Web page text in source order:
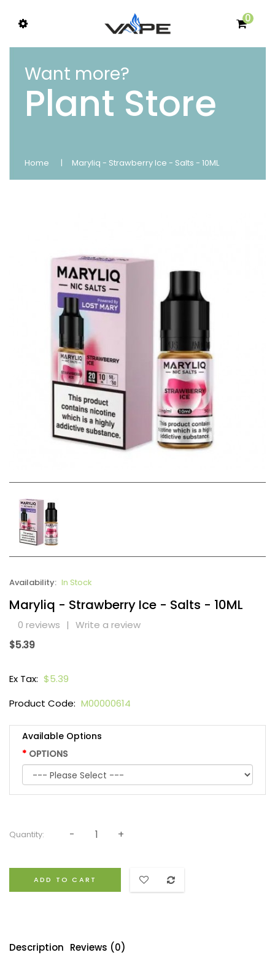
0
Want more?
Plant Store
Home Maryliq - Strawberry Ice - Salts - 10ML
Availability: In Stock
Maryliq - Strawberry Ice - Salts - 10ML
0 reviews | Write a review
$5.39
Ex Tax: $5.39
Product Code: M00000614
Available Options
OPTIONS
Quantity:
ADD TO CART
Description Reviews (0)